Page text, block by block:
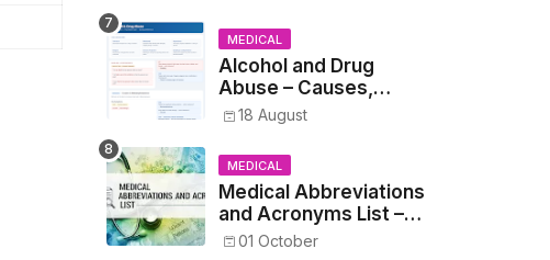
MEDICAL
Alcohol and Drug
Abuse – Causes,
Symptoms, Addiction,
Withdrawal, and
Treatment
18 August
MEDICAL
Medical Abbreviations
and Acronyms List –
Complete Healthcare
01 October